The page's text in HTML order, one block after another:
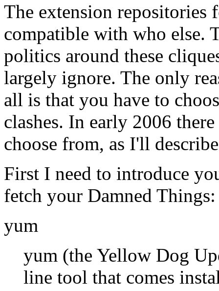
The extension
compatible with who else.
politics around these
largely ignore. The only
all is that you have to
clashes. In early 2006
choose from, as I'll
First I need to introduce
fetch your Damned Things:
yum
yum (the Yellow Dog
line tool that comes